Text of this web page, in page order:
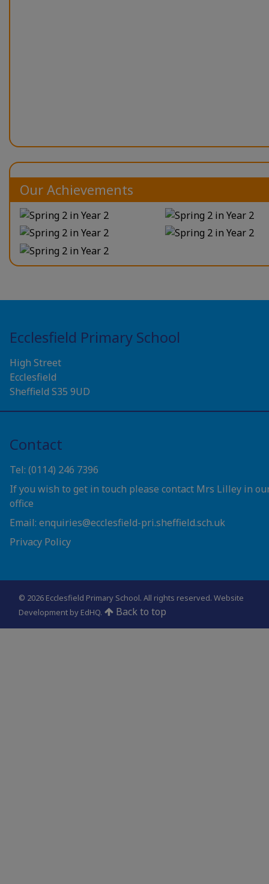
Our Achievements
Ecclesfield Primary School
High Street
Ecclesfield
Sheffield S35 9UD
Contact
Tel: (0114) 246 7396
If you wish to get in touch please contact Mrs Lilley in
office
Email: enquiries@ecclesfield-pri.sheffield.sch.uk
Privacy Policy
© 2026 Ecclesfield Primary School. All rights reserved. Website
Development by EdHQ. Back to top